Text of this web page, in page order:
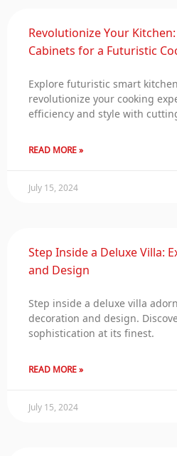
Revolutionize Your
Cabinets for a Futuristic
Explore futuristic smart
revolutionize your cooking
efficiency and style with
READ MORE »
July 15, 2024
Step Inside a Deluxe Villa:
and Design
Step inside a deluxe villa
decoration and design.
sophistication at its finest.
READ MORE »
July 15, 2024